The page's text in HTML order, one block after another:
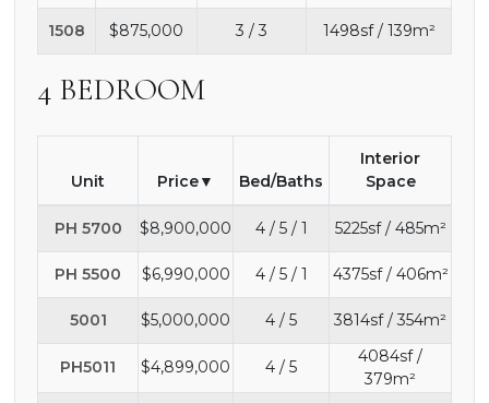
1508 $875,000 3 / 3 1498sf / 139m²
4 BEDROOM
Unit Price Bed/Baths
Interior
Space
PH 5700 $8,900,000 4 / 5 / 1 5225sf / 485m²
PH 5500 $6,990,000 4 / 5 / 1 4375sf / 406m²
5001 $5,000,000 4 / 5 3814sf / 354m²
PH5011 $4,899,000 4 / 5
4084sf /
379m²